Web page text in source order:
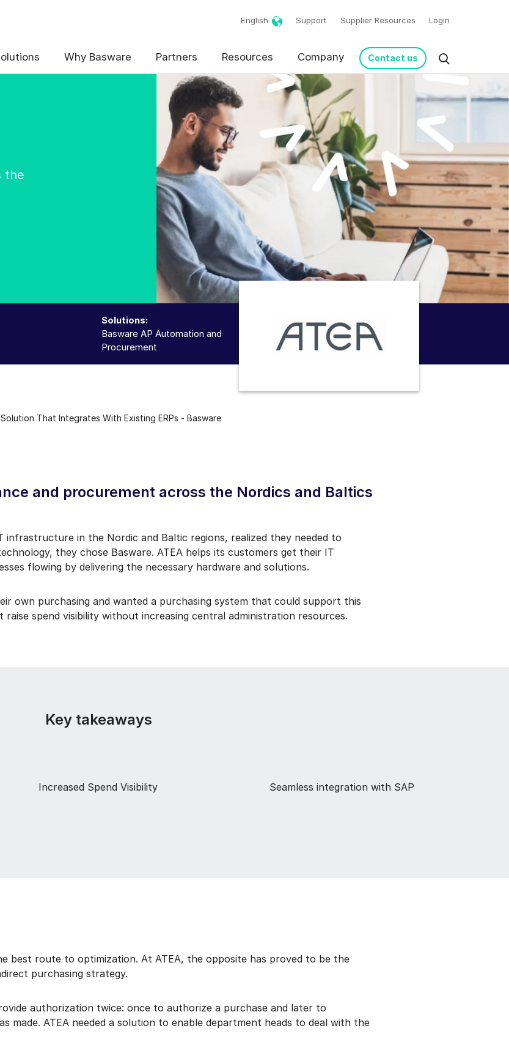
English Support Supplier Resources Login
Why Basware Partners Resources Company Contact us
the
Solutions:
Basware AP Automation and
Procurement
That Integrates With Existing ERPs - Basware
and procurement across the Nordics and Baltics
infrastructure in the Nordic and Baltic regions, realized they needed to
they chose Basware. ATEA helps its customers get their IT
flowing by delivering the necessary hardware and solutions.
own purchasing and wanted a purchasing system that could support this
spend visibility without increasing central administration resources.
Key takeaways
Increased Spend Visibility Seamless integration with SAP
best route to optimization. At ATEA, the opposite has proved to be the
purchasing strategy.
authorization twice: once to authorize a purchase and later to
made. ATEA needed a solution to enable department heads to deal with the